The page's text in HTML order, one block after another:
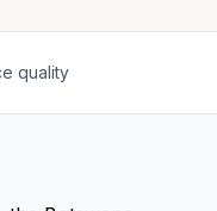
quality